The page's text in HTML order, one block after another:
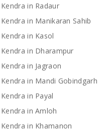
in Radaur
in Manikaran Sahib
in Kasol
in Dharampur
in Jagraon
in Mandi Gobindgarh
in Payal
in Amloh
in Khamanon